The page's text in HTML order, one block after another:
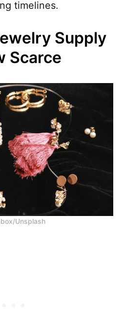
timelines.
Supply
Scarce
Unsplash